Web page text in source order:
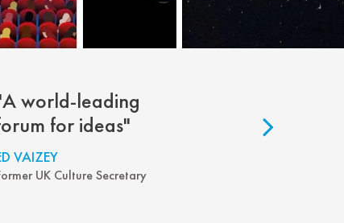
world-leading
for ideas"
VAIZEY
UK Culture Secretary
well-